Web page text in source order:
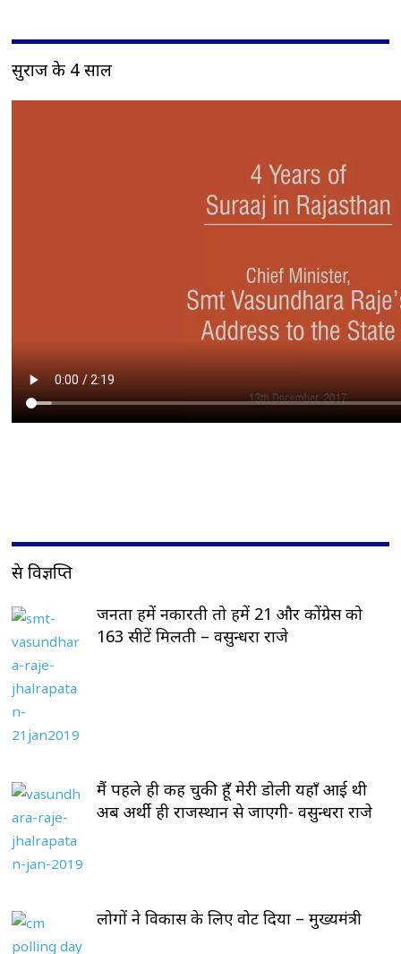
सुराज के 4 साल
प्रेस विज्ञप्ति
जनता हमें नकारती तो हमें 21 और कोंग्रेस को
163 सीटें मिलती – वसुन्धरा राजे
मैं पहले ही कह चुकी हूँ मेरी डोली यहाँ आई थी
अब अर्थी ही राजस्थान से जाएगी- वसुन्धरा राजे
लोगों ने विकास के लिए वोट दिया – मुख्यमंत्री